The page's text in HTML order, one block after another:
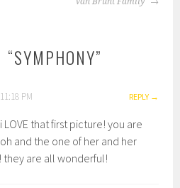
SYMPHONY”
PM REPLY
that first picture! you are
and the one of her and her
are all wonderful!